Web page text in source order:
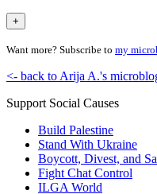
Want more? Subscribe to my
<- back to Arija A.'s
Support Social Causes
Build Palestine
Stand With Ukraine
Boycott, Divest, and
Fight Chat Control
ILGA World